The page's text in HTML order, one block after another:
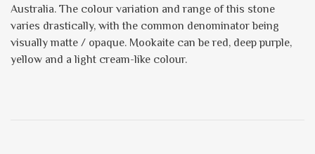
Australia. The colour variation and range of this stone
varies drastically, with the common denominator being
visually matte / opaque. Mookaite can be red, deep purple,
yellow and a light cream-like colour.